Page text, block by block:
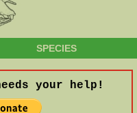
SPECIES
your help!